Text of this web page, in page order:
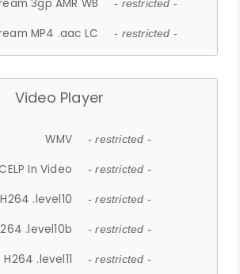
3gp AMR WB - restricted -
MP4 .aac LC - restricted -
Video Player
WMV - restricted -
In Video - restricted -
.level10 - restricted -
.level10b - restricted -
H264 .level11 - restricted -